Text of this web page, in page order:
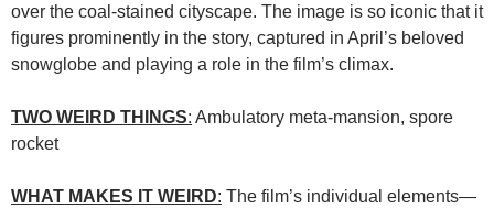
over the coal-stained cityscape. The image is so iconic that it
figures prominently in the story, captured in April’s beloved
snowglobe and playing a role in the film’s climax.
TWO WEIRD THINGS: Ambulatory meta-mansion, spore
rocket
WHAT MAKES IT WEIRD: The film’s individual elements—